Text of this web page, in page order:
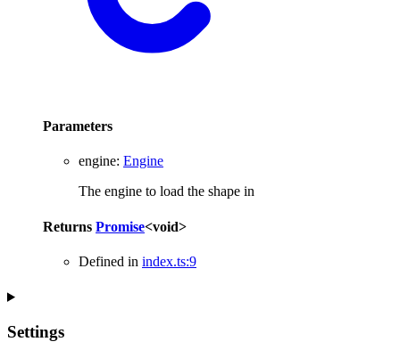
Parameters
engine: Engine
The engine to load the shape in
Returns Promise<void>
Defined in index.ts:9
Settings